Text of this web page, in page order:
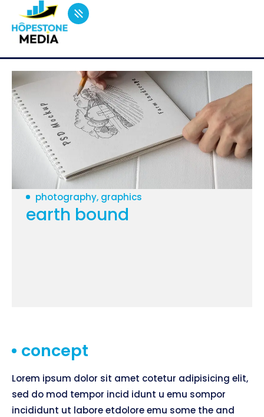
photography, graphics
earth bound
concept
Lorem ipsum dolor sit amet cotetur adipisicing elit,
sed do mod tempor incid idunt u emu sompor
incididunt ut labore etdolore emu some the and